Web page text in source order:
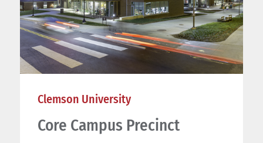
Clemson University
Core Campus Precinct